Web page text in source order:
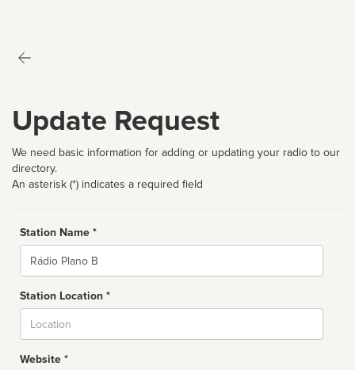
Update Request
We need basic information for adding or updating your radio to our
directory.
An asterisk (*) indicates a required field
Station Name *
Name
Station Location *
Website *